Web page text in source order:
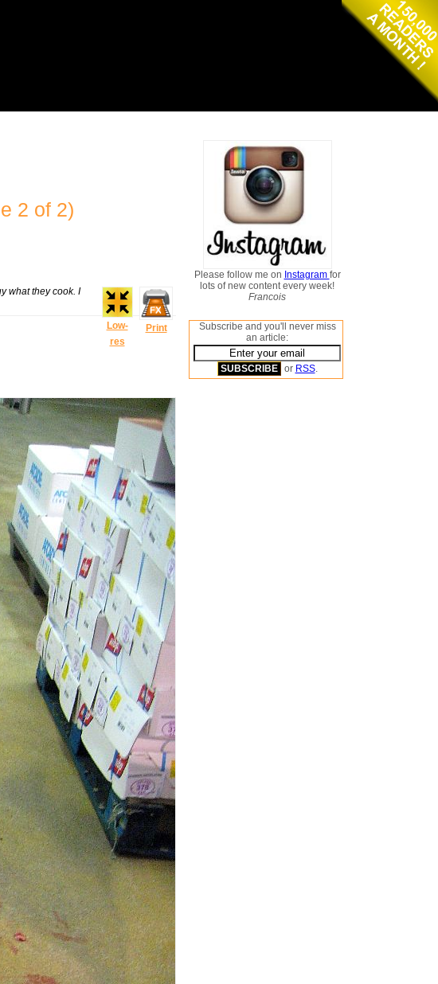
2 of 2)
Low-
res
Print
what they cook. I
Please follow me on Instagram for
lots of new content every week!
Francois
Subscribe and you'll never miss
an article:
or RSS.